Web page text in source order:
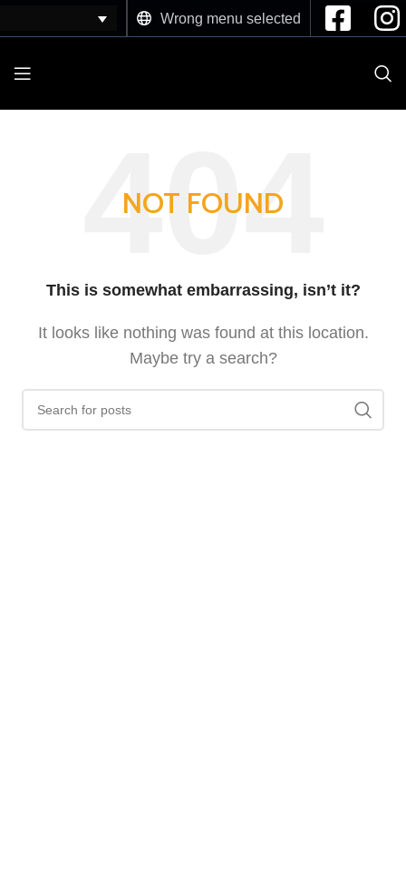
Wrong menu selected
NOT FOUND
This is somewhat embarrassing, isn’t it?
It looks like nothing was found at this location.
Maybe try a search?